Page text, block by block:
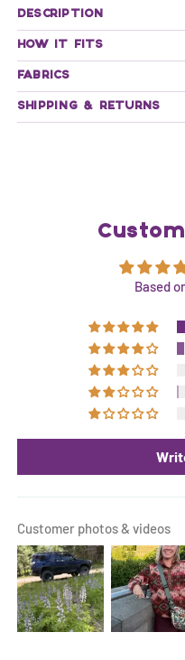
DESCRIPTION
HOW IT FITS
FABRICS
SHIPPING & RETURNS
Based
Customer photos & videos